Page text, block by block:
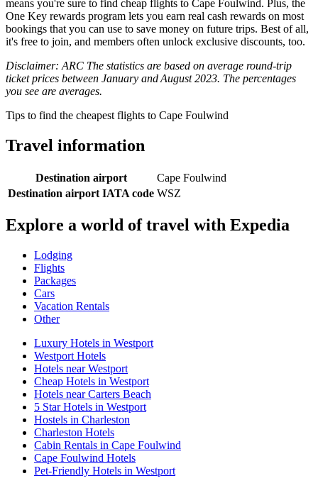
means you're sure to find cheap flights to Cape Foulwind. Plus, the
One Key rewards program lets you earn real cash rewards on most
bookings that you can use to save money on future trips. Best of all,
it's free to join, and members often unlock exclusive discounts, too.
Disclaimer: ARC The statistics are based on average round-trip
ticket prices between January and August 2023. The percentages
you see are averages.
Tips to find the cheapest flights to Cape Foulwind
Travel information
Destination airport
Cape Foulwind
Destination airport IATA code WSZ
Explore a world of travel with Expedia
Lodging
Flights
Packages
Cars
Vacation Rentals
Other
Luxury Hotels in Westport
Westport Hotels
Hotels near Westport
Cheap Hotels in Westport
Hotels near Carters Beach
5 Star Hotels in Westport
Hostels in Charleston
Charleston Hotels
Cabin Rentals in Cape Foulwind
Cape Foulwind Hotels
Pet-Friendly Hotels in Westport